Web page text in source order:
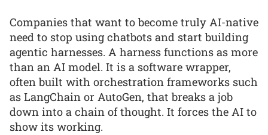
Companies that want to become truly AI-native
need to stop using chatbots and start building
agentic harnesses. A harness functions as more
than an AI model. It is a software wrapper,
often built with orchestration frameworks such
as LangChain or AutoGen, that breaks a job
down into a chain of thought. It forces the AI to
show its working.